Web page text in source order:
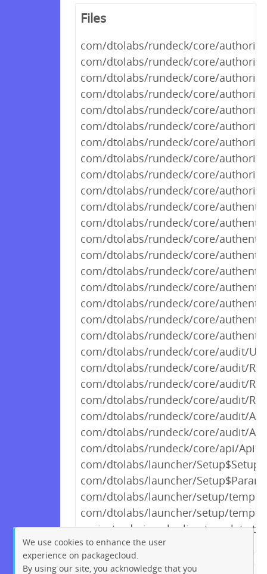
Files
com/dtolabs/rundeck/core/
com/dtolabs/rundeck/core/
com/dtolabs/rundeck/core/
com/dtolabs/rundeck/core/
com/dtolabs/rundeck/core/
com/dtolabs/rundeck/core/
com/dtolabs/rundeck/core/
com/dtolabs/rundeck/core/
com/dtolabs/rundeck/core/
com/dtolabs/rundeck/core/
com/dtolabs/rundeck/core/
com/dtolabs/rundeck/core/
com/dtolabs/rundeck/core/
com/dtolabs/rundeck/core/
com/dtolabs/rundeck/core/
com/dtolabs/rundeck/core/
com/dtolabs/rundeck/core/
com/dtolabs/rundeck/core/
com/dtolabs/rundeck/core/
com/dtolabs/rundeck/core/audit/
com/dtolabs/rundeck/core/audit/
com/dtolabs/rundeck/core/audit/
com/dtolabs/rundeck/core/audit/
com/dtolabs/rundeck/core/audit/
com/dtolabs/rundeck/core/audit/
com/dtolabs/rundeck/core/api/
com/dtolabs/launcher/
com/dtolabs/launcher/
com/dtolabs/launcher/setup/
com/dtolabs/launcher/setup/
We use cookies to enhance the user
experience on packagecloud.
By using our site, you acknowledge that you